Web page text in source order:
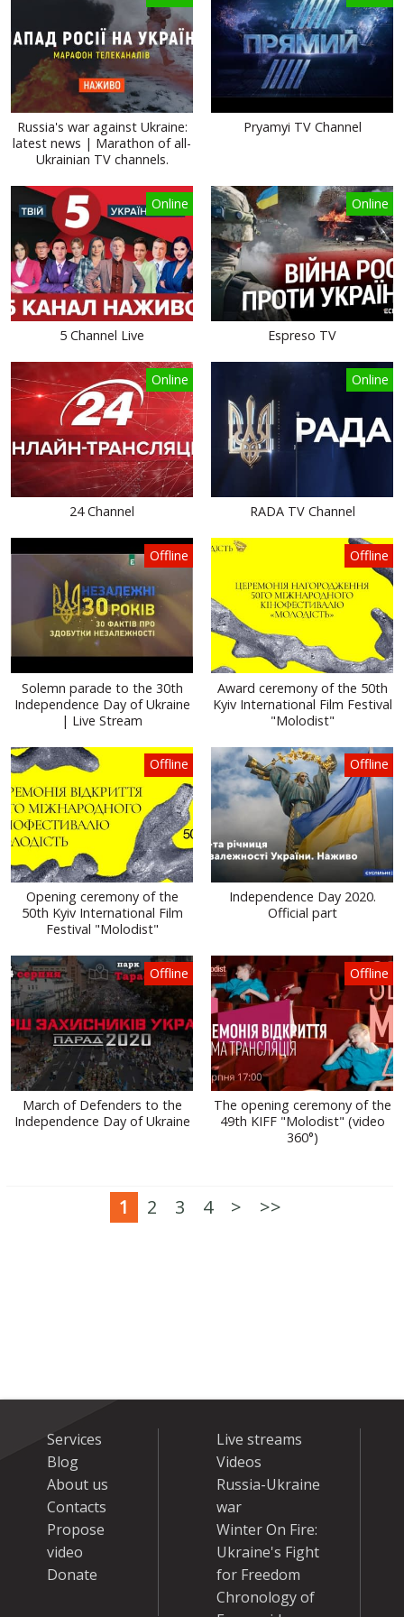
Russia's war against Ukraine:
latest news | Marathon of all-
Ukrainian TV channels.
Pryamyi TV Channel
Online
5 Channel Live
Online
Espreso TV
Online
24 Channel
Online
RADA TV Channel
Offline
Solemn parade to the 30th
Independence Day of Ukraine
| Live Stream
Offline
Award ceremony of the 50th
Kyiv International Film Festival
"Molodist"
Offline
Opening ceremony of the
50th Kyiv International Film
Festival "Molodist"
Offline
Independence Day 2020.
Official part
Offline
March of Defenders to the
Independence Day of Ukraine
Offline
The opening ceremony of the
49th KIFF "Molodist" (video
360°)
1 2 3 4 > >>
Services
Blog
About us
Contacts
Propose
video
Donate
Live streams
Videos
Russia-Ukraine
war
Winter On Fire:
Ukraine's Fight
for Freedom
Chronology of